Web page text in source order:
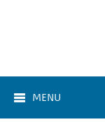
MENU